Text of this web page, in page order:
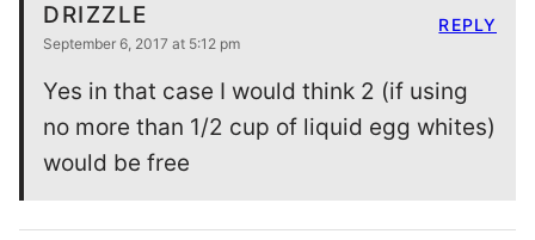
DRIZZLE
September 6, 2017 at 5:12 pm
Yes in that case I would think 2 (if using
no more than 1/2 cup of liquid egg whites)
would be free
REPLY